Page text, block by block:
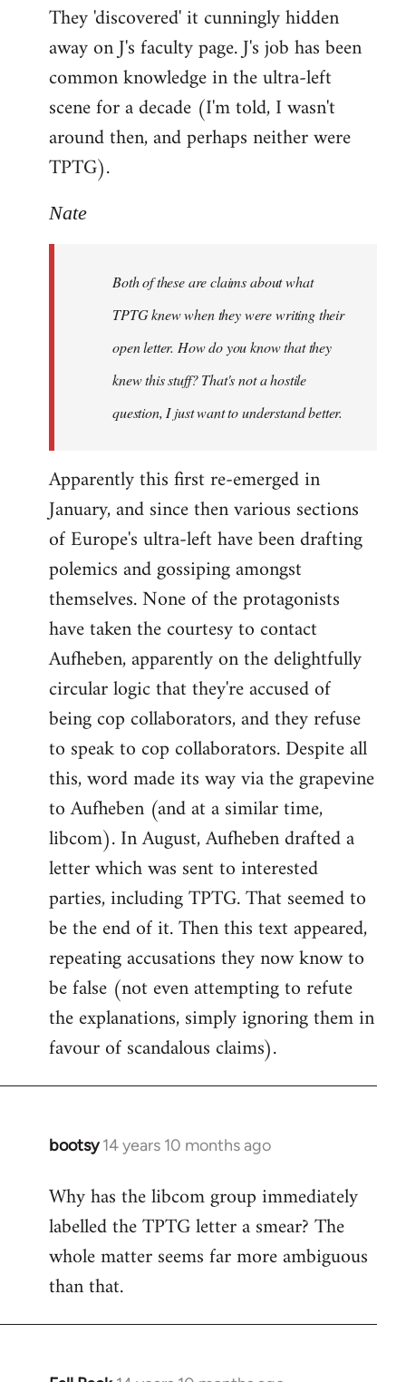
They 'discovered' it cunningly hidden
away on J's faculty page. J's job has been
common knowledge in the ultra-left
scene for a decade (I'm told, I wasn't
around then, and perhaps neither were
TPTG).
Nate
Both of these are claims about what
TPTG knew when they were writing their
open letter. How do you know that they
knew this stuff? That's not a hostile
question, I just want to understand better.
Apparently this first re-emerged in
January, and since then various sections
of Europe's ultra-left have been drafting
polemics and gossiping amongst
themselves. None of the protagonists
have taken the courtesy to contact
Aufheben, apparently on the delightfully
circular logic that they're accused of
being cop collaborators, and they refuse
to speak to cop collaborators. Despite all
this, word made its way via the grapevine
to Aufheben (and at a similar time,
libcom). In August, Aufheben drafted a
letter which was sent to interested
parties, including TPTG. That seemed to
be the end of it. Then this text appeared,
repeating accusations they now know to
be false (not even attempting to refute
the explanations, simply ignoring them in
favour of scandalous claims).
bootsy 14 years 10 months ago
In
to
Welcome
libcom.org
Why has the libcom group immediately
labelled the TPTG letter a smear? The
whole matter seems far more ambiguous
than that.